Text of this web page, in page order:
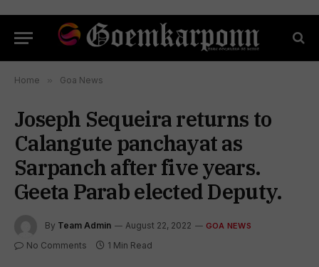
Home » Goa News
Joseph Sequeira returns to
Calangute panchayat as
Sarpanch after five years.
Geeta Parab elected Deputy.
By Team Admin August 22, 2022 GOA NEWS
No Comments 1 Min Read